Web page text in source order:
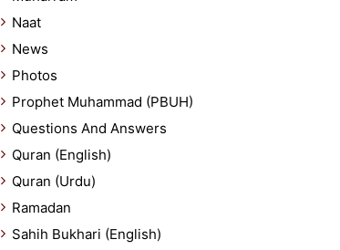
Naat
News
Photos
Prophet Muhammad (PBUH)
Questions And Answers
Quran (English)
Quran (Urdu)
Ramadan
Sahih Bukhari (English)